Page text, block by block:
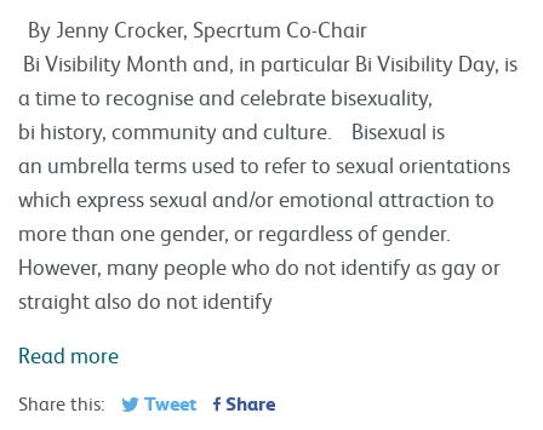
By Jenny Crocker, Specrtum Co-Chair
Bi Visibility Month and, in particular Bi Visibility Day, is
a time to recognise and celebrate bisexuality,
bi history, community and culture. Bisexual is
an umbrella terms used to refer to sexual orientations
which express sexual and/or emotional attraction to
more than one gender, or regardless of gender.
However, many people who do not identify as gay or
straight also do not identify
Read more
Share this: Tweet Share